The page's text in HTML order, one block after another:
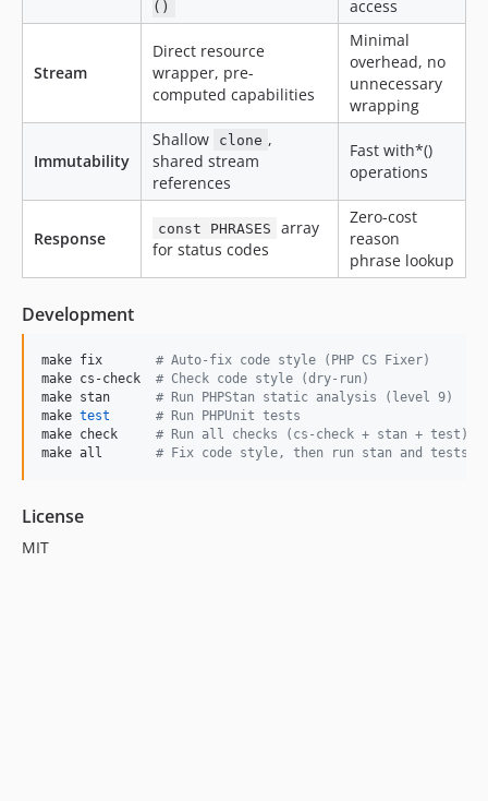
()
access
Stream
Direct resource
wrapper, pre-
computed capabilities
Minimal
overhead, no
unnecessary
wrapping
Immutability
Shallow clone ,
shared stream
references
Fast with*()
operations
Response const PHRASES
array
for status codes
Zero-cost
reason
phrase lookup
Development
make fix # Auto-fix code style (PHP CS Fixer)
make cs-check # Check code style (dry-run)
make stan # Run PHPStan static analysis (level 9)
make test # Run PHPUnit tests
make check # Run all checks (cs-check + stan + test)
make all # Fix code style, then run stan and tests
License
MIT